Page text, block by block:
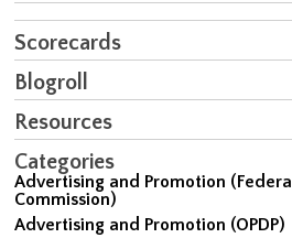
Scorecards
Blogroll
Resources
Categories
Advertising and Promotion
Commission)
Advertising and Promotion (OPDP)